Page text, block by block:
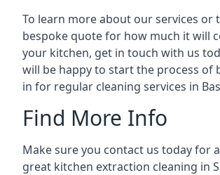
To learn more about our services or
bespoke quote for how much it will
your kitchen, get in touch with us
will be happy to start the process of
in for regular cleaning services in
Find More Info
Make sure you contact us today for
great kitchen extraction cleaning in